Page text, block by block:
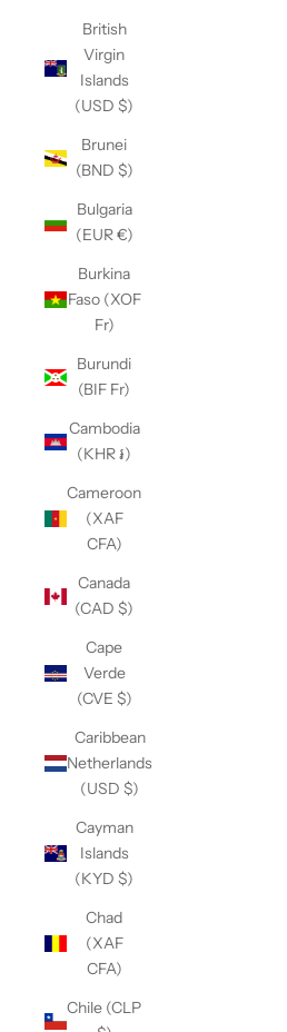
British
Virgin
Islands
(USD $)
Brunei
(BND $)
Bulgaria
(EUR €)
Burkina
Faso (XOF
Fr)
Burundi
(BIF Fr)
Cambodia
(KHR ៛)
Cameroon
(XAF
CFA)
Canada
(CAD $)
Cape
Verde
(CVE $)
Caribbean
Netherlands
(USD $)
Cayman
Islands
(KYD $)
Chad
(XAF
CFA)
Chile (CLP